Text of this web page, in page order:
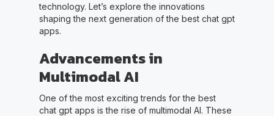
technology. Let’s explore the innovations
shaping the next generation of the best chat gpt
apps.
Advancements in
Multimodal AI
One of the most exciting trends for the best
chat gpt apps is the rise of multimodal AI. These